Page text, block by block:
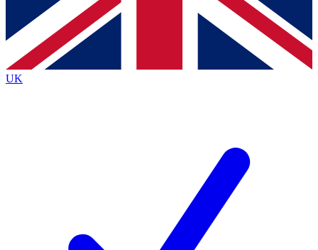
Contact me with news and offers from other Future
brands
By submitting your information you agree to the Terms & Conditionsand
Privacy
Policyand are aged 16 or over.
UK